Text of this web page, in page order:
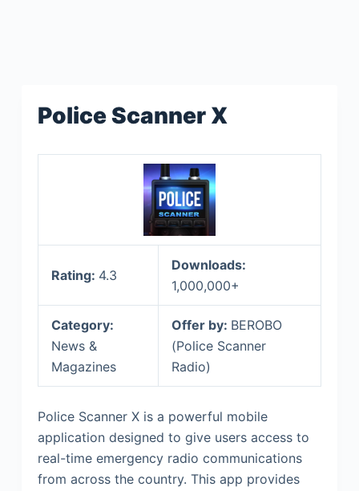
Police Scanner X
Rating: 4.3
Downloads:
1,000,000+
Category:
News &
Magazines
Offer by: BEROBO
(Police Scanner
Radio)
Police Scanner X is a powerful mobile
application designed to give users access to
real-time emergency radio communications
from across the country. This app provides